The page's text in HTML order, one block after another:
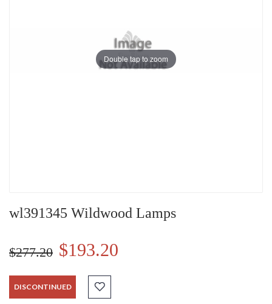
Double tap to zoom
wl391345 Wildwood Lamps
$277.20 $193.20
DISCONTINUED